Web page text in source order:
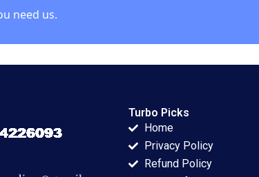
need us.
Turbo Picks
Home
Privacy Policy
Refund Policy